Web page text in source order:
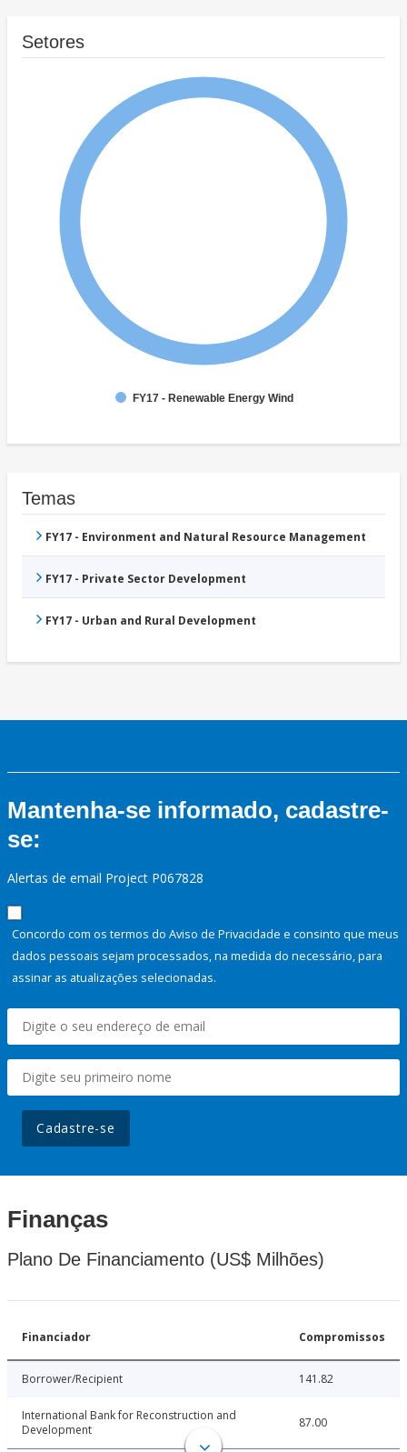
Setores
FY17 - Renewable Energy Wind
Temas
FY17 - Environment and Natural Resource Management
FY17 - Private Sector Development
FY17 - Urban and Rural Development
Mantenha-se informado, cadastre-
se:
Alertas de email Project P067828
Concordo com os termos do Aviso de Privacidade e consinto que meus
dados pessoais sejam processados, na medida do necessário, para
assinar as atualizações selecionadas.
Cadastre-se
Finanças
Plano De Financiamento (US$ Milhões)
Financiador Compromissos
Borrower/Recipient 141.82
International Bank for Reconstruction and
Development
87.00